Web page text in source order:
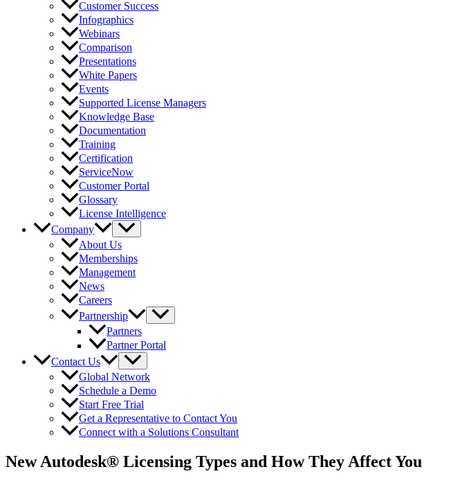
Customer Success
Infographics
Webinars
Comparison
Presentations
White Papers
Events
Supported License Managers
Knowledge Base
Documentation
Training
Certification
ServiceNow
Customer Portal
Glossary
License Intelligence
Company
About Us
Memberships
Management
News
Careers
Partnership
Partners
Partner Portal
Contact Us
Global Network
Schedule a Demo
Start Free Trial
Get a Representative to Contact You
Connect with a Solutions Consultant
New Autodesk® Licensing Types and How They Affect You